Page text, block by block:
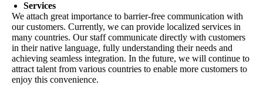
Services
We attach great importance to barrier-free communication with
our customers. Currently, we can provide localized services in
many countries. Our staff communicate directly with customers
in their native language, fully understanding their needs and
achieving seamless integration. In the future, we will continue to
attract talent from various countries to enable more customers to
enjoy this convenience.